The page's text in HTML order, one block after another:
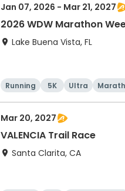
Jan 07, 2026 - Mar 21, 2027
2026 WDW Marathon
Lake Buena Vista, FL
Running 5K Ultra
Mar 20, 2027
VALENCIA Trail Race
Santa Clarita, CA